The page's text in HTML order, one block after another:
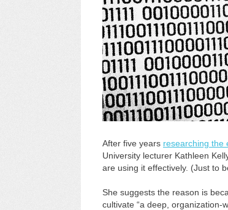
After five years researching the
University lecturer Kathleen
are using it effectively. (Just to
She suggests the reason is
cultivate “a deep, organization-